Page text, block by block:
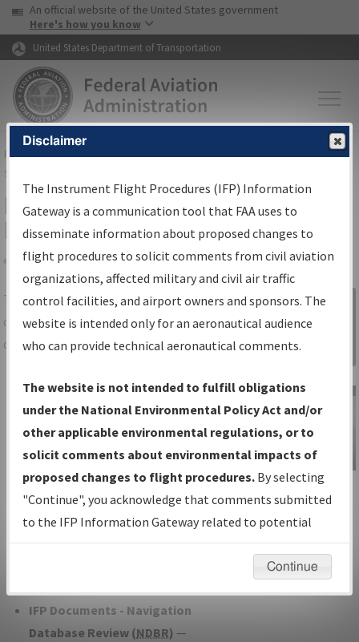
Skip to page content Skip to main content
USA Banner
An official website of the United States government
Here's how you know
United States Department of Transportation
FAAHome▸Air Traffic▸Flight Information▸Aeronautical Information
Services
IFP Information Gateway Search
Results
Share
TheIFPInformation Gatewayis your
centralized instrument flight procedures
data portal, providing a single-source for:
Charts— All Published Charts,
Volume, and Type*.
IFP Production Plan— Current IFPs
under Development or Amendments
with Tentative Publication Date and
Status.
IFP Coordination— All coordinated
developed/amended procedure
IFP Documents - Navigation
Database Review (NDBR) —
Sign in to
Information
Gateway
IFP Information
Gateway
Instructional Video
Disclaimer
The Instrument Flight Procedures (IFP) Information
Gateway is a communication tool that FAA uses to
disseminate information about proposed changes to
flight procedures to solicit comments from civil aviation
organizations, affected military and civil air traffic
control facilities, and airport owners and sponsors. The
website is intended only for an aeronautical audience
who can provide technical aeronautical comments.
The website is not intended to fulfill obligations
under the National Environmental Policy Act and/or
other applicable environmental regulations, or to
solicit comments about environmental impacts of
proposed changes to flight procedures. By selecting
"Continue", you acknowledge that comments submitted
to the IFP Information Gateway related to potential
environmental impacts will not be considered.
Continue